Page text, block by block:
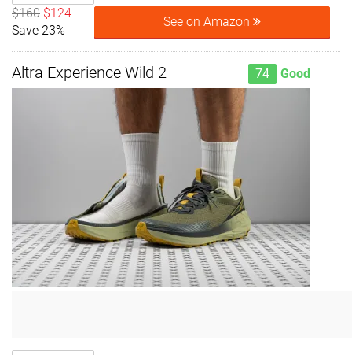
$160 $124
Save 23%
See on Amazon
Altra Experience Wild 2 74 Good